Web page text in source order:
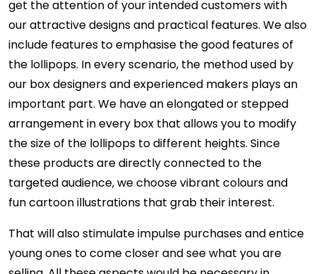
get the attention of your intended customers with
our attractive designs and practical features. We also
include features to emphasise the good features of
the lollipops. In every scenario, the method used by
our box designers and experienced makers plays an
important part. We have an elongated or stepped
arrangement in every box that allows you to modify
the size of the lollipops to different heights. Since
these products are directly connected to the
targeted audience, we choose vibrant colours and
fun cartoon illustrations that grab their interest.
That will also stimulate impulse purchases and entice
young ones to come closer and see what you are